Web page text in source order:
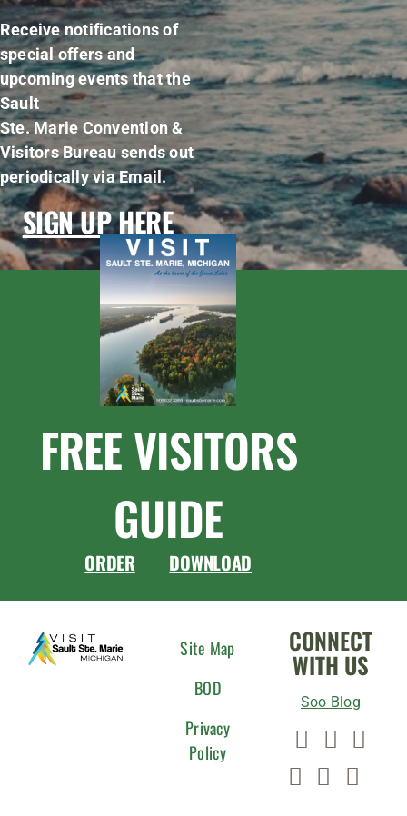
Receive notifications of
special offers and
upcoming events that the
Sault
Ste. Marie Convention &
Visitors Bureau sends out
periodically via Email.
SIGN UP HERE
FREE VISITORS
GUIDE
ORDER DOWNLOAD
Site Map
BOD
Privacy
Policy
CONNECT
WITH US
Soo Blog